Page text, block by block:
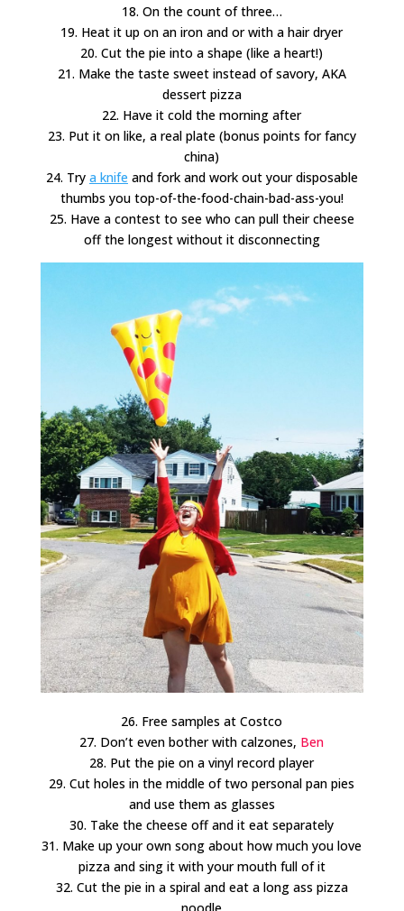
18. On the count of three…
19. Heat it up on an iron and or with a hair dryer
20. Cut the pie into a shape (like a heart!)
21. Make the taste sweet instead of savory, AKA
dessert pizza
22. Have it cold the morning after
23. Put it on like, a real plate (bonus points for fancy
china)
24. Try a knife and fork and work out your disposable
thumbs you top-of-the-food-chain-bad-ass-you!
25. Have a contest to see who can pull their cheese
off the longest without it disconnecting
26. Free samples at Costco
27. Don’t even bother with calzones, Ben
28. Put the pie on a vinyl record player
29. Cut holes in the middle of two personal pan pies
and use them as glasses
30. Take the cheese off and it eat separately
31. Make up your own song about how much you love
pizza and sing it with your mouth full of it
32. Cut the pie in a spiral and eat a long ass pizza